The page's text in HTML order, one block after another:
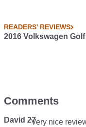
READERS' REVIEWS
2016 Volkswagen
Comments
David 27Very nice